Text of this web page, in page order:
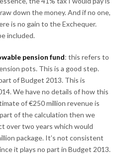
down the money. And if no one,
is no gain to the Exchequer.
included.
pension fund: this refers to
pots. This is a good step.
of Budget 2013. This is
We have no details of how this
of €250 million revenue is
of the calculation then we
over two years which would
package. It’s not consistent
it plays no part in Budget 2013.